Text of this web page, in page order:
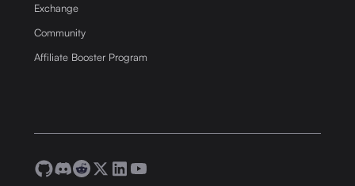
Exchange
Community
Affiliate Booster Program